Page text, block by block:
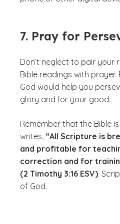
7. Pray for
Don’t neglect to pair your
Bible readings with
God would help you
glory and for your good.
Remember that the Bible is
writes, “All Scripture is
and profitable for
correction and for
(2 Timothy 3:16 ESV).
of God.